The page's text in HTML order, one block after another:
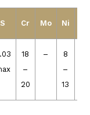
S Cr Mo Ni
18
–
20
–
8
–
13